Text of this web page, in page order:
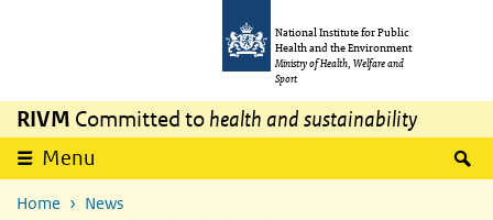
National Institute for Public
Health and the Environment
Ministry of Health, Welfare and
Sport
RIVM Committed to health and sustainability
Menu
Home
News